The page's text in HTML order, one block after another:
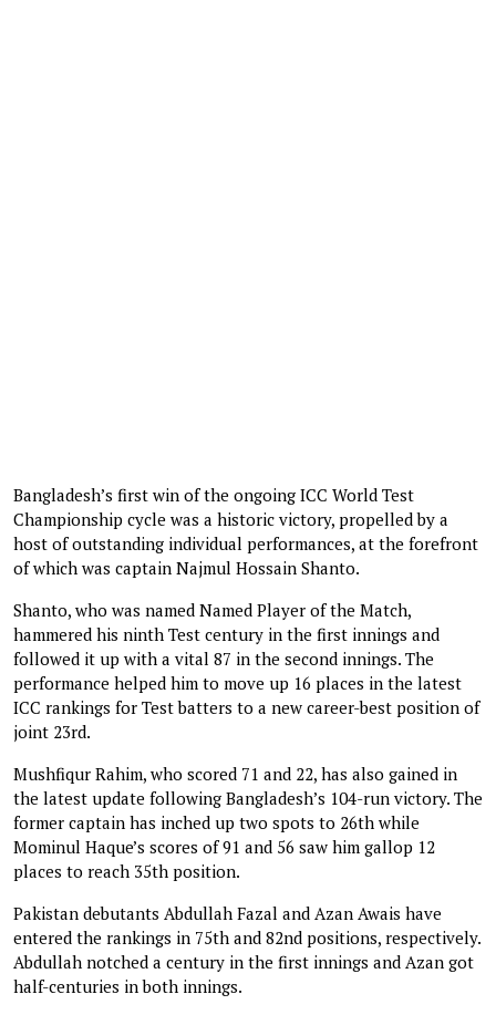
Bangladesh’s first win of the ongoing ICC World Test
Championship cycle was a historic victory, propelled by a
host of outstanding individual performances, at the forefront
of which was captain Najmul Hossain Shanto.
Shanto, who was named Named Player of the Match,
hammered his ninth Test century in the first innings and
followed it up with a vital 87 in the second innings. The
performance helped him to move up 16 places in the latest
ICC rankings for Test batters to a new career-best position of
joint 23rd.
Mushfiqur Rahim, who scored 71 and 22, has also gained in
the latest update following Bangladesh’s 104-run victory. The
former captain has inched up two spots to 26th while
Mominul Haque’s scores of 91 and 56 saw him gallop 12
places to reach 35th position.
Pakistan debutants Abdullah Fazal and Azan Awais have
entered the rankings in 75th and 82nd positions, respectively.
Abdullah notched a century in the first innings and Azan got
half-centuries in both innings.